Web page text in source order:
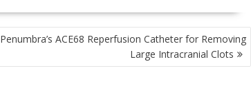
Penumbra’s ACE68 Reperfusion Catheter for Removing
Large Intracranial Clots